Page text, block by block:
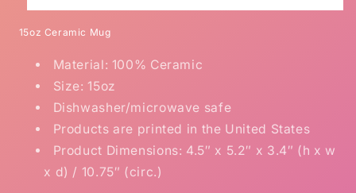
15oz Ceramic Mug
Material: 100% Ceramic
Size: 15oz
Dishwasher/microwave safe
Products are printed in the United States
Product Dimensions: 4.5″ x 5.2″ x 3.4″ (h x w
x d) / 10.75″ (circ.)